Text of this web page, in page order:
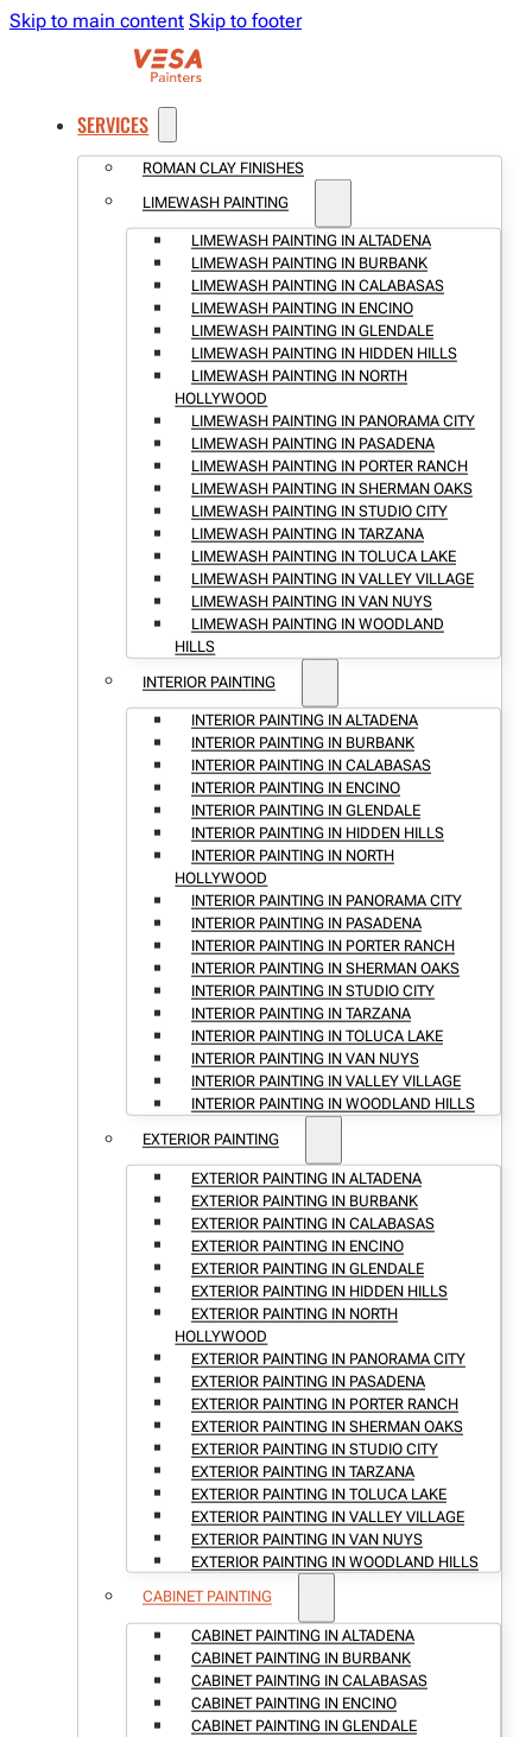
Skip to main content Skip to footer
SERVICES
ROMAN CLAY FINISHES
LIMEWASH PAINTING
LIMEWASH PAINTING IN ALTADENA
LIMEWASH PAINTING IN BURBANK
LIMEWASH PAINTING IN CALABASAS
LIMEWASH PAINTING IN ENCINO
LIMEWASH PAINTING IN GLENDALE
LIMEWASH PAINTING IN HIDDEN HILLS
LIMEWASH PAINTING IN NORTH
HOLLYWOOD
LIMEWASH PAINTING IN PANORAMA CITY
LIMEWASH PAINTING IN PASADENA
LIMEWASH PAINTING IN PORTER RANCH
LIMEWASH PAINTING IN SHERMAN OAKS
LIMEWASH PAINTING IN STUDIO CITY
LIMEWASH PAINTING IN TARZANA
LIMEWASH PAINTING IN TOLUCA LAKE
LIMEWASH PAINTING IN VALLEY VILLAGE
LIMEWASH PAINTING IN VAN NUYS
LIMEWASH PAINTING IN WOODLAND
HILLS
INTERIOR PAINTING
INTERIOR PAINTING IN ALTADENA
INTERIOR PAINTING IN BURBANK
INTERIOR PAINTING IN CALABASAS
INTERIOR PAINTING IN ENCINO
INTERIOR PAINTING IN GLENDALE
INTERIOR PAINTING IN HIDDEN HILLS
INTERIOR PAINTING IN NORTH
HOLLYWOOD
INTERIOR PAINTING IN PANORAMA CITY
INTERIOR PAINTING IN PASADENA
INTERIOR PAINTING IN PORTER RANCH
INTERIOR PAINTING IN SHERMAN OAKS
INTERIOR PAINTING IN STUDIO CITY
INTERIOR PAINTING IN TARZANA
INTERIOR PAINTING IN TOLUCA LAKE
INTERIOR PAINTING IN VAN NUYS
INTERIOR PAINTING IN VALLEY VILLAGE
INTERIOR PAINTING IN WOODLAND HILLS
EXTERIOR PAINTING
EXTERIOR PAINTING IN ALTADENA
EXTERIOR PAINTING IN BURBANK
EXTERIOR PAINTING IN CALABASAS
EXTERIOR PAINTING IN ENCINO
EXTERIOR PAINTING IN GLENDALE
EXTERIOR PAINTING IN HIDDEN HILLS
EXTERIOR PAINTING IN NORTH
HOLLYWOOD
EXTERIOR PAINTING IN PANORAMA CITY
EXTERIOR PAINTING IN PASADENA
EXTERIOR PAINTING IN PORTER RANCH
EXTERIOR PAINTING IN SHERMAN OAKS
EXTERIOR PAINTING IN STUDIO CITY
EXTERIOR PAINTING IN TARZANA
EXTERIOR PAINTING IN TOLUCA LAKE
EXTERIOR PAINTING IN VALLEY VILLAGE
EXTERIOR PAINTING IN VAN NUYS
EXTERIOR PAINTING IN WOODLAND HILLS
CABINET PAINTING
CABINET PAINTING IN ALTADENA
CABINET PAINTING IN BURBANK
CABINET PAINTING IN CALABASAS
CABINET PAINTING IN ENCINO
CABINET PAINTING IN GLENDALE